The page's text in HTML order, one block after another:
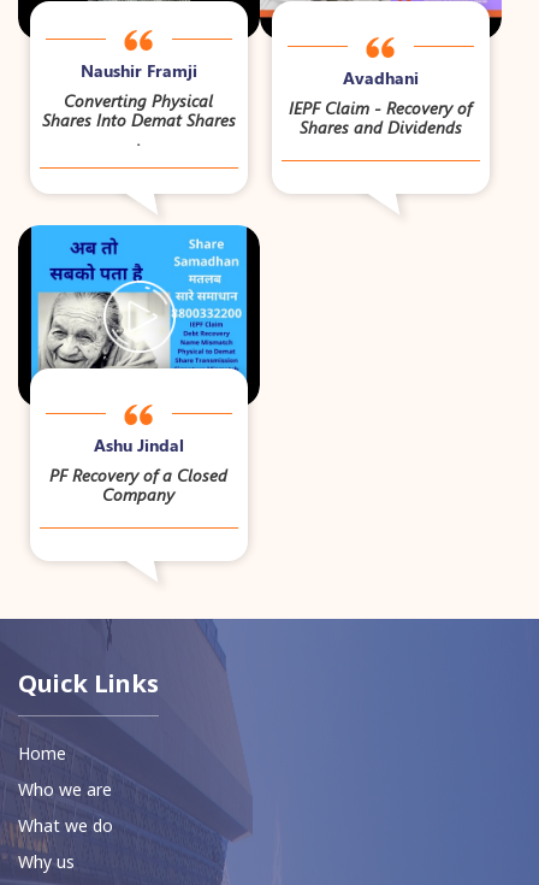
Naushir Framji
Converting Physical
Shares Into Demat Shares
.
Avadhani
IEPF Claim - Recovery of
Shares and Dividends
Ashu Jindal
PF Recovery of a Closed
Company
Quick Links
Home
Who we are
What we do
Why us